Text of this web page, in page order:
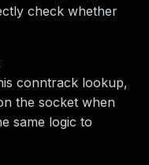
check whether
conntrack lookup,
the socket when
same logic to